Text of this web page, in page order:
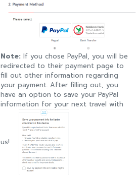
Note: If you chose PayPal, you will be
redirected to their payment page to
fill out other information regarding
your payment. After filling out, you
have an option to save your PayPal
information for your next travel with
us!